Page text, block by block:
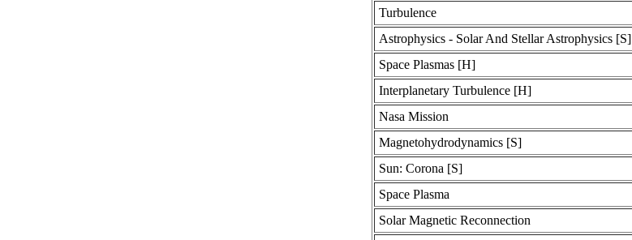
Turbulence
Astrophysics - Solar And Stellar Astrophysics [S]
Space Plasmas [H]
Interplanetary Turbulence [H]
Nasa Mission
Magnetohydrodynamics [S]
Sun: Corona [S]
Space Plasma
Solar Magnetic Reconnection